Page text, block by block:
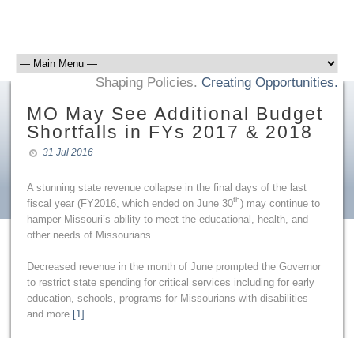
Shaping Policies. Creating Opportunities.
MO May See Additional Budget
Shortfalls in FYs 2017 & 2018
31 Jul 2016
A stunning state revenue collapse in the final days of the last
fiscal year (FY2016, which ended on June 30th) may continue to
hamper Missouri’s ability to meet the educational, health, and
other needs of Missourians.
Decreased revenue in the month of June prompted the Governor
to restrict state spending for critical services including for early
education, schools, programs for Missourians with disabilities
and more. [1]